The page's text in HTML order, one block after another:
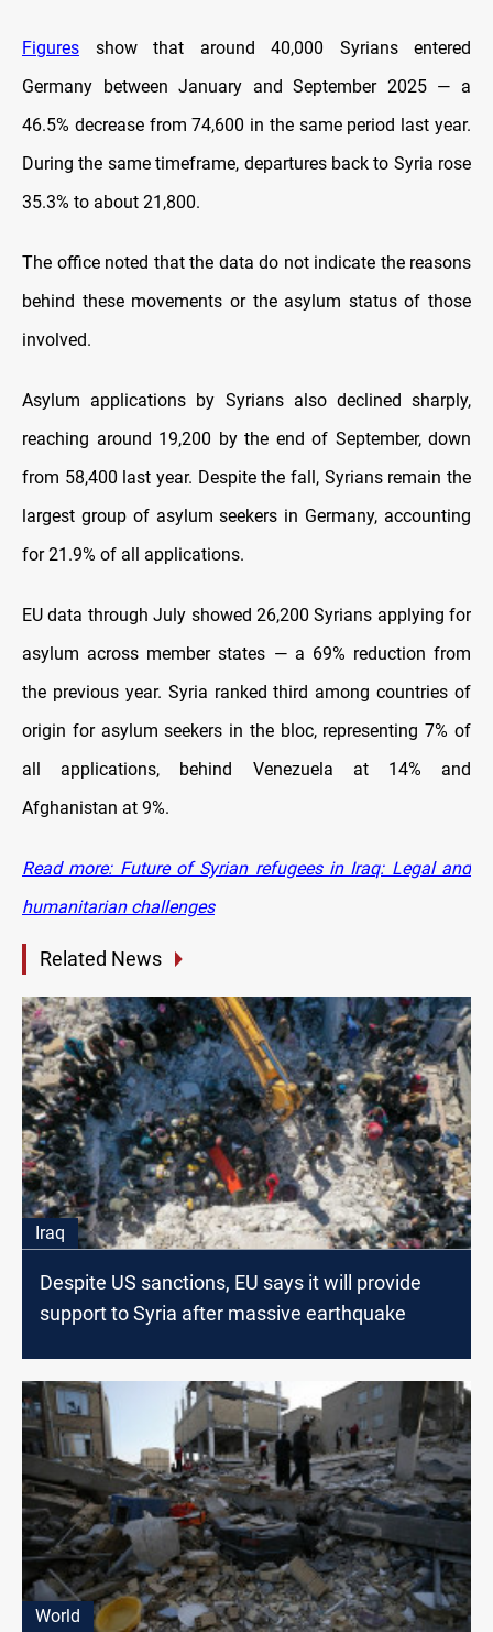
Figures show that around 40,000 Syrians entered
Germany between January and September 2025 — a
46.5% decrease from 74,600 in the same period last year.
During the same timeframe, departures back to Syria rose
35.3% to about 21,800.
The office noted that the data do not indicate the reasons
behind these movements or the asylum status of those
involved.
Asylum applications by Syrians also declined sharply,
reaching around 19,200 by the end of September, down
from 58,400 last year. Despite the fall, Syrians remain the
largest group of asylum seekers in Germany, accounting
for 21.9% of all applications.
EU data through July showed 26,200 Syrians applying for
asylum across member states — a 69% reduction from
the previous year. Syria ranked third among countries of
origin for asylum seekers in the bloc, representing 7% of
all applications, behind Venezuela at 14% and
Afghanistan at 9%.
Read more: Future of Syrian refugees in Iraq: Legal and
humanitarian challenges
Related News
Iraq
Despite US sanctions, EU says it will provide
support to Syria after massive earthquake
World